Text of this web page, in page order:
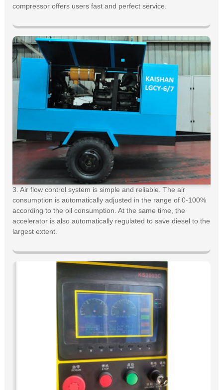
compressor offers users fast and perfect service.
3. Air flow control system is simple and reliable. The air
consumption is automatically adjusted in the range of 0-100%
according to the oil consumption. At the same time, the
accelerator is also automatically regulated to save diesel to the
largest extent.